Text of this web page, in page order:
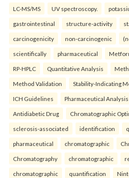
LC-MS/MS UV spectroscopy.
gastrointestinal structure-activity
carcinogenicity non-carcinogenic
scientifically pharmaceutical
RP-HPLC Quantitative Analysis
Method Validation Stability-Indicating
ICH Guidelines Pharmaceutical Analysis
Antidiabetic Drug Chromatographic
sclerosis-associated identification
pharmaceutical chromatographic
Chromatography chromatographic
chromatographic quantification